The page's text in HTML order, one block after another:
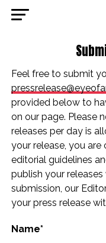
Feel free to submit
provided below to
on our page. Please
releases per day is
your release, you
editorial guidelines
publish your
submission, our
your press release
Name*